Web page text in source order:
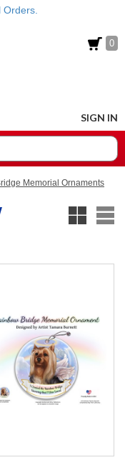
Orders.
0
SIGN IN
Memorial Ornaments